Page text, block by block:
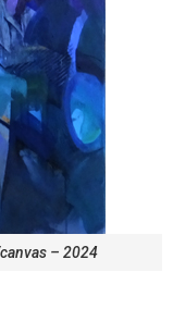
– 2024